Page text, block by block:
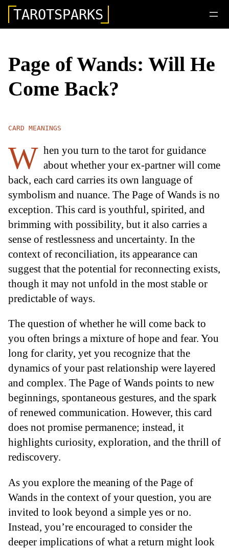
TAROTSPARKS
Page of Wands: Will He
Come Back?
CARD MEANINGS
W hen you turn to the tarot for guidance
about whether your ex-partner will come
back, each card carries its own language of
symbolism and nuance. The Page of Wands is no
exception. This card is youthful, spirited, and
brimming with possibility, but it also carries a
sense of restlessness and uncertainty. In the
context of reconciliation, its appearance can
suggest that the potential for reconnecting exists,
though it may not unfold in the most stable or
predictable of ways.
The question of whether he will come back to
you often brings a mixture of hope and fear. You
long for clarity, yet you recognize that the
dynamics of your past relationship were layered
and complex. The Page of Wands points to new
beginnings, spontaneous gestures, and the spark
of renewed communication. However, this card
does not promise permanence; instead, it
highlights curiosity, exploration, and the thrill of
rediscovery.
As you explore the meaning of the Page of
Wands in the context of your question, you are
invited to look beyond a simple yes or no.
Instead, you’re encouraged to consider the
deeper implications of what a return might look